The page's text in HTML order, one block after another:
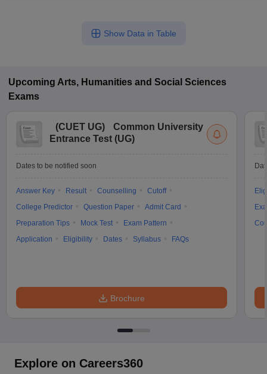
Show Data in Table
Upcoming Arts, Humanities and Social Sciences
Exams
(CUET UG)
Common University
Entrance Test (UG)
Dates to be notified soon
Answer Key Result Counselling
Cutoff
College Predictor
Question Paper
Admit Card
Preparation Tips
Mock Test
Exam Pattern
Application
Eligibility Dates Syllabus FAQs
Brochure
Explore on Careers360